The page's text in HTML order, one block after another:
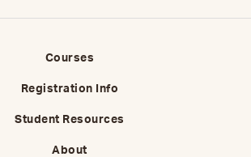
Courses
Registration Info
Student Resources
About